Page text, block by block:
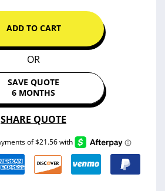
ADD TO CART
OR
SAVE QUOTE
6 MONTHS
SHARE QUOTE